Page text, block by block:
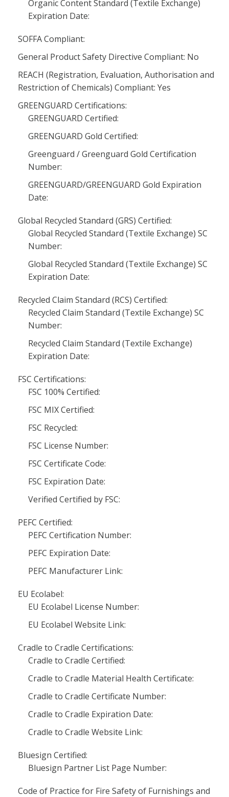
Organic Content Standard (Textile Exchange)
Expiration Date:
SOFFA Compliant:
General Product Safety Directive Compliant: No
REACH (Registration, Evaluation, Authorisation and
Restriction of Chemicals) Compliant: Yes
GREENGUARD Certifications:
GREENGUARD Certified:
GREENGUARD Gold Certified:
Greenguard / Greenguard Gold Certification
Number:
GREENGUARD/GREENGUARD Gold Expiration
Date:
Global Recycled Standard (GRS) Certified:
Global Recycled Standard (Textile Exchange) SC
Number:
Global Recycled Standard (Textile Exchange) SC
Expiration Date:
Recycled Claim Standard (RCS) Certified:
Recycled Claim Standard (Textile Exchange) SC
Number:
Recycled Claim Standard (Textile Exchange)
Expiration Date:
FSC Certifications:
FSC 100% Certified:
FSC MIX Certified:
FSC Recycled:
FSC License Number:
FSC Certificate Code:
FSC Expiration Date:
Verified Certified by FSC:
PEFC Certified:
PEFC Certification Number:
PEFC Expiration Date:
PEFC Manufacturer Link:
EU Ecolabel:
EU Ecolabel License Number:
EU Ecolabel Website Link:
Cradle to Cradle Certifications:
Cradle to Cradle Certified:
Cradle to Cradle Material Health Certificate:
Cradle to Cradle Certificate Number:
Cradle to Cradle Expiration Date:
Cradle to Cradle Website Link:
Bluesign Certified:
Bluesign Partner List Page Number:
Code of Practice for Fire Safety of Furnishings and